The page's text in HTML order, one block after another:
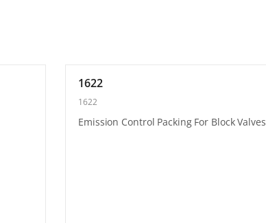
1622
1622
Emission Control Packing For Block Valves